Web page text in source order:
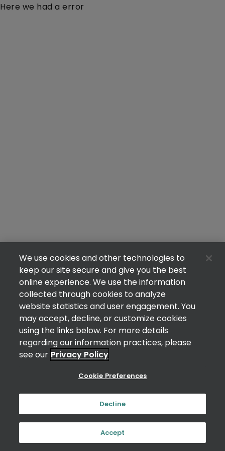
Here we had a error
We use cookies and other technologies to
keep our site secure and give you the best
online experience. We use the information
collected through cookies to analyze
website statistics and user engagement. You
may accept, decline, or customize cookies
using the links below. For more details
regarding our information practices, please
see our Privacy Policy
Cookie Preferences
Decline
Accept